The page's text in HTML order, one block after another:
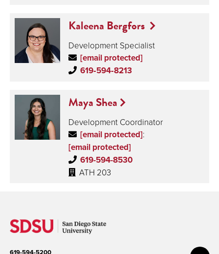
Kaleena Bergfors
Development Specialist
[email protected]
619‑594‑8213
Maya Shea
Development Coordinator
[email protected]:
[email protected]
619-594-8530
ATH 203
619-594-5200